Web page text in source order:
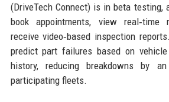
(DriveTech Connect) is in beta testing,
book appointments, view real‑time
receive video‑based inspection
predict part failures based on
history, reducing breakdowns by
participating fleets.